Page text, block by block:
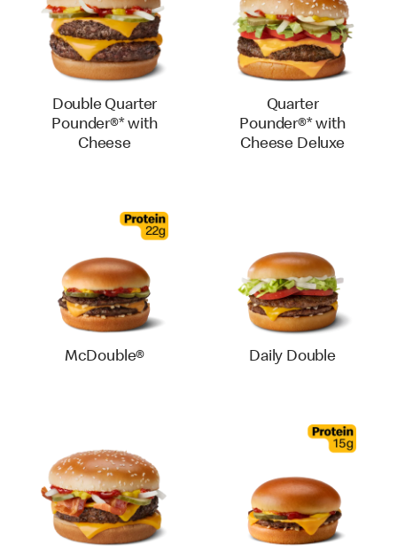
Double Quarter
Pounder®* with
Cheese
Quarter
Pounder®* with
Cheese Deluxe
McDouble® Daily Double